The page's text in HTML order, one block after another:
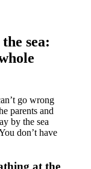
sea:
go wrong
parents and
by the sea
don’t have